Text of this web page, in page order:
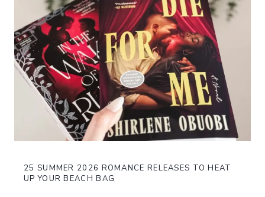
25 SUMMER 2026 ROMANCE RELEASES TO HEAT
UP YOUR BEACH BAG